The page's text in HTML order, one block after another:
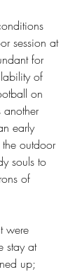
session at
for
of
on
another
early
outdoor
souls to
of
were
stay at
up;